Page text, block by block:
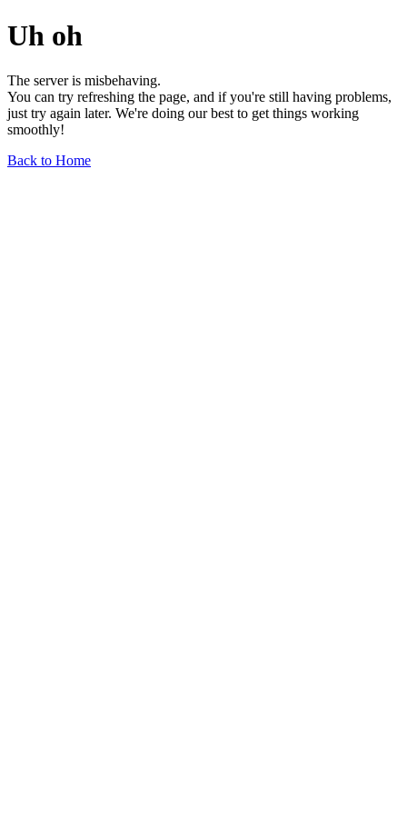
Uh oh
The server is misbehaving.
You can try refreshing the page, and if you're still having problems,
just try again later. We're doing our best to get things working
smoothly!
Back to Home